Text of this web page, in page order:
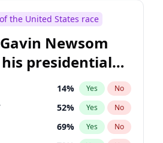
the United States race
Newsom
presidential
14% Yes No
52% Yes No
69% Yes No